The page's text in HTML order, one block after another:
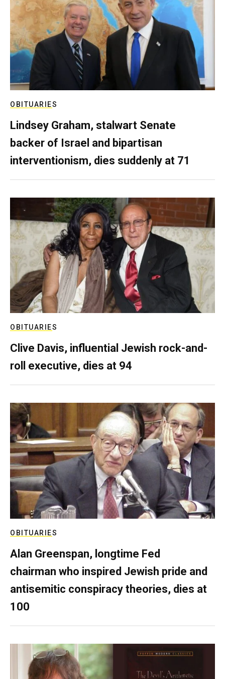
OBITUARIES
Lindsey Graham, stalwart Senate
backer of Israel and bipartisan
interventionism, dies suddenly at 71
OBITUARIES
Clive Davis, influential Jewish rock-and-
roll executive, dies at 94
OBITUARIES
Alan Greenspan, longtime Fed
chairman who inspired Jewish pride and
antisemitic conspiracy theories, dies at
100